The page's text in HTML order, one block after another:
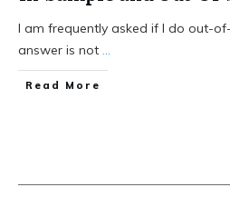
I am frequently asked if I do out-
answer is not ...
Read More